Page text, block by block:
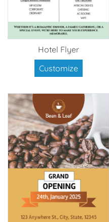
Hotel Flyer
Customize